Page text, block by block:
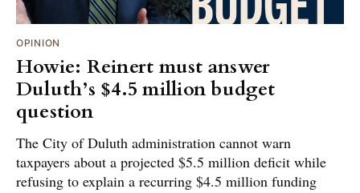
OPINION
Howie: Reinert must answer
Duluth’s $4.5 million budget
question
The City of Duluth administration cannot warn
taxpayers about a projected $5.5 million deficit while
refusing to explain a recurring $4.5 million funding